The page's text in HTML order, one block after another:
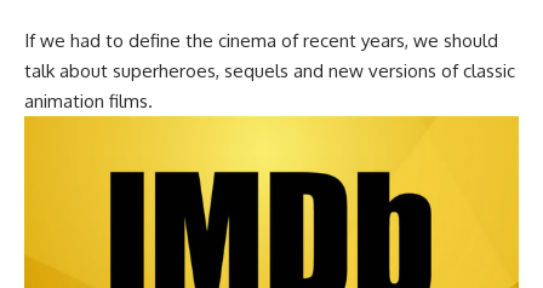
If we had to define the cinema of recent years, we should
talk about superheroes, sequels and new versions of classic
animation films.